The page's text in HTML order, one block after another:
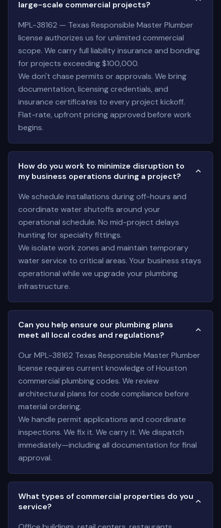
large-scale commercial projects?
MPL-38162 — Texas Responsible Master Plumber
license authorizes us for unlimited commercial
scope. We carry full liability insurance and bonding
for projects exceeding $100,000.
We don't chase permits or approvals. We bring
documentation, licensing credentials, and
insurance certificates to every project kickoff.
Flat-rate, upfront pricing approved before work
begins.
How do you work to minimize disruption to
my business operations during a project?
We schedule installations during off-hours and
coordinate water shutoffs around your
operational schedule. No mid-project delays
hunting for specialty fittings.
We isolate work zones and maintain temporary
water service to critical areas. Your business stays
operational while we upgrade your plumbing
infrastructure.
Can you help ensure our plumbing plans
meet all local codes and regulations?
Our MPL-38162 Texas Responsible Master Plumber
license requires current knowledge of Houston
commercial plumbing codes. We review
architectural plans for code compliance before
material ordering.
We handle permit applications and coordinate
inspections. We fix it. We carry it. We dispatch
immediately—including all documentation for final
approval.
What types of commercial properties do you
service?